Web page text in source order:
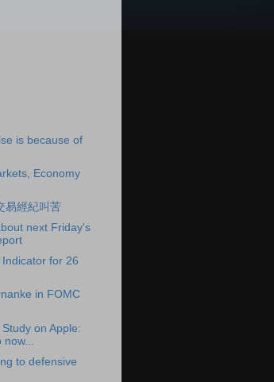
is because of
Economy
易經紀叫苦
next Friday's
for 26
in FOMC
on Apple:
to defensive